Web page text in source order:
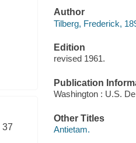
37
Author
Tilberg, Frederick,
Edition
revised 1961.
Publication
Washington : U.S.
Other Titles
Antietam.